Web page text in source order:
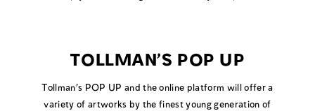
TOLLMAN’S POP UP
Tollman’s POP UP and the online platform will offer a
variety of artworks by the finest young generation of